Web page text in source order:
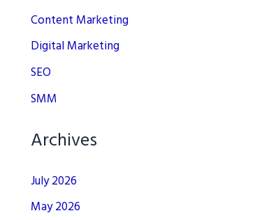
Content Marketing
Digital Marketing
SEO
SMM
Archives
July 2026
May 2026